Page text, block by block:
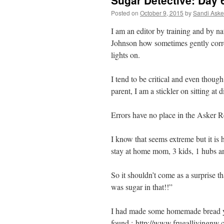
Posted on October 9, 2015 bySandi
I am an editor by training and by
Johnson how sometimes gently
lights on.
I tend to be critical and even
parent, I am a stickler on sitting at
Errors have no place in the Asker
I know that seems extreme but it
stay at home mom, 3 kids, 1 hubs
So it shouldn’t come as a surprise
was sugar in that!!”
I had made some homemade